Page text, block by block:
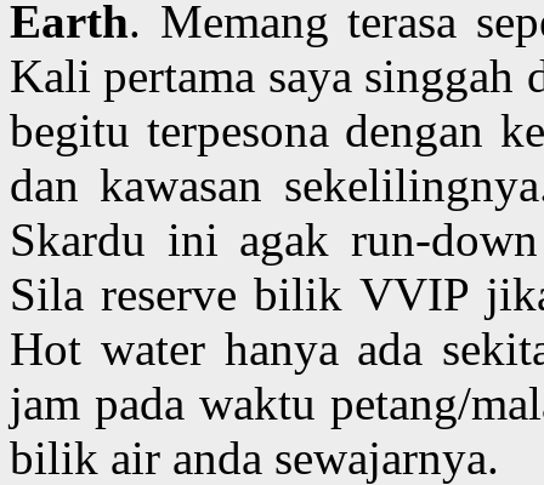
Earth. Memang terasa
Kali pertama saya singgah
begitu terpesona dengan
dan kawasan
Skardu ini agak run-
Sila reserve bilik VVIP
Hot water hanya ada
jam pada waktu petang/
bilik air anda sewajarnya.